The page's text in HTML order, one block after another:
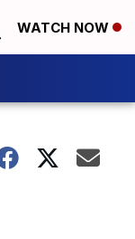
WATCH NOW